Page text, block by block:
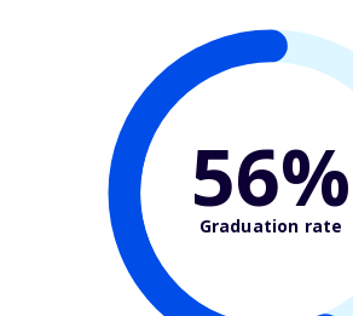
56%
Graduation rate